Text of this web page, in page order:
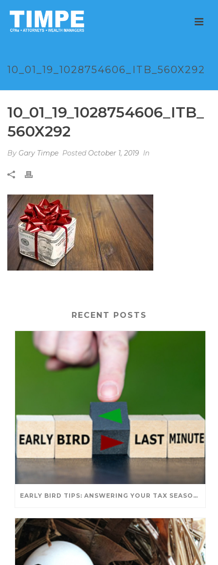
10_01_19_1028754606_ITB_560X292
10_01_19_1028754606_ITB_
560X292
By Gary Timpe Posted October 1, 2019 In
RECENT POSTS
EARLY BIRD TIPS: ANSWERING YOUR TAX SEASON QUESTIONS